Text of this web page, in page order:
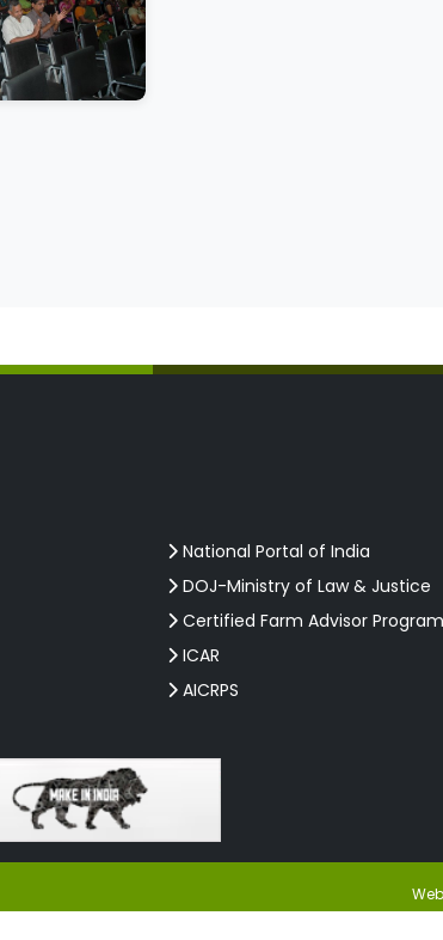
National Portal of India
DOJ-Ministry of Law & Justice
Certified Farm Advisor Program
ICAR
AICRPS